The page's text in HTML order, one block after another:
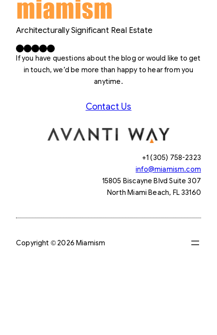
Architecturally Significant Real Estate
Facebook X LinkedIn InstagramYouTube
If you have questions about the blog or would like to get
in touch, we’d be more than happy to hear from you
anytime.
Contact Us
+1 (305) 758-2323
info@miamism.com
15805 Biscayne Blvd Suite 307
North Miami Beach, FL 33160
Copyright © 2026 Miamism